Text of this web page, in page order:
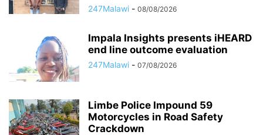
247Malawi - 08/08/2026
Impala Insights presents iHEARD
end line outcome evaluation
247Malawi - 07/08/2026
Limbe Police Impound 59
Motorcycles in Road Safety
Crackdown